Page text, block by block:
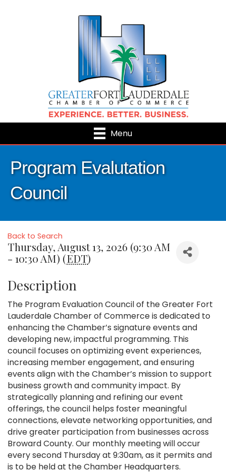
Menu
Program Evalutation
Council
Back to Search
Thursday, August 13, 2026 (9:30 AM
- 10:30 AM) (EDT)
Description
The Program Evaluation Council of the Greater Fort
Lauderdale Chamber of Commerce is dedicated to
enhancing the Chamber’s signature events and
developing new, impactful programming. This
council focuses on optimizing event experiences,
increasing member engagement, and ensuring
events align with the Chamber’s mission to support
business growth and community impact. By
strategically planning and refining our event
offerings, the council helps foster meaningful
connections, elevate networking opportunities, and
drive greater participation from businesses across
Broward County. Our monthly meeting will occur
every second Thursday at 9:30am, as it permits and
is to be held at the Chamber Headquarters.